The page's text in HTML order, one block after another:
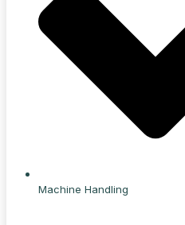
Machine Handling